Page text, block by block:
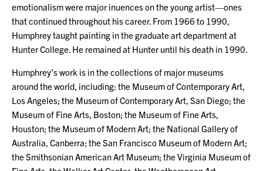
emotionalism were major inuences on the young artist—ones
that continued throughout his career. From 1966 to 1990,
Humphrey taught painting in the graduate art department at
Hunter College. He remained at Hunter until his death in 1990.
Humphrey’s work is in the collections of major museums
around the world, including: the Museum of Contemporary Art,
Los Angeles; the Museum of Contemporary Art, San Diego; the
Museum of Fine Arts, Boston; the Museum of Fine Arts,
Houston; the Museum of Modern Art; the National Gallery of
Australia, Canberra; the San Francisco Museum of Modern Art;
the Smithsonian American Art Museum; the Virginia Museum of